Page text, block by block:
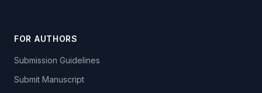
FOR AUTHORS
Submission Guidelines
Submit Manuscript